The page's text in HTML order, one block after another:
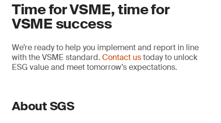
Time for VSME, time for
VSME success
We’re ready to help you implement and report in line
with the VSME standard. Contact ustoday to unlock
ESG value and meet tomorrow’s expectations.
About SGS